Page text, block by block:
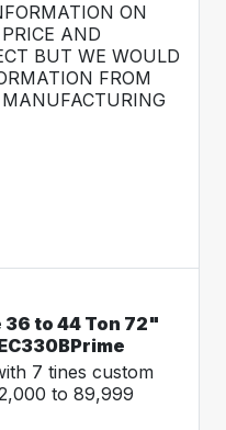
ON
AND
BUT WE WOULD
FROM
36 to 44 Ton 72"
7 tines custom
to 89,999